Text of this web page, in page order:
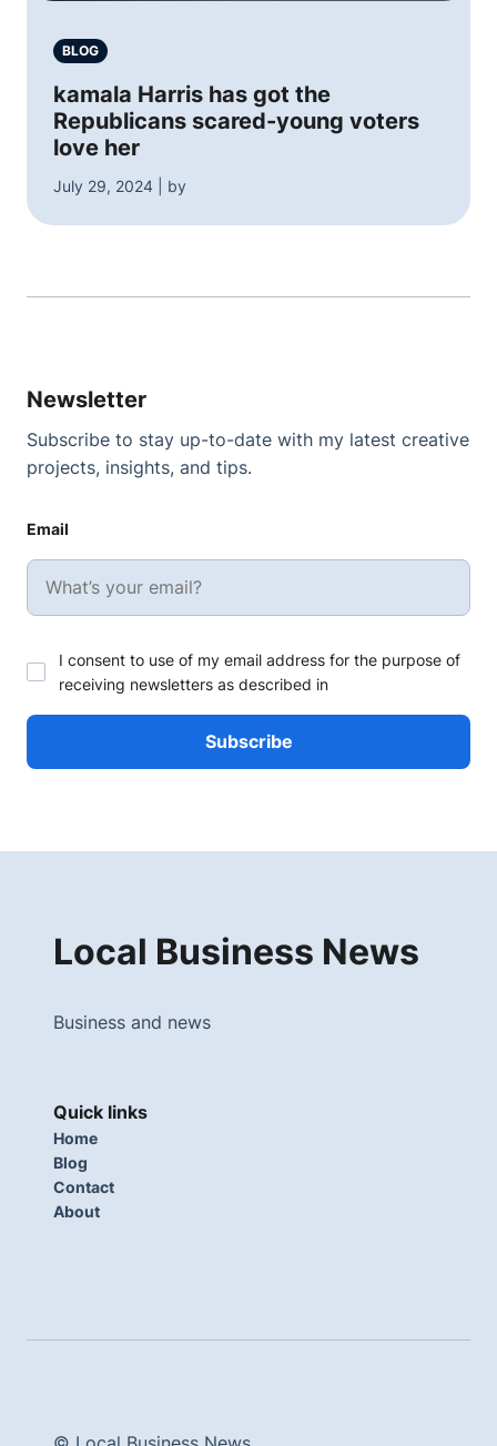
BLOG
kamala Harris has got the
Republicans scared-young voters
love her
July 29, 2024 | by
Newsletter
Subscribe to stay up-to-date with my latest creative
projects, insights, and tips.
Email
I consent to use of my email address for the purpose of
receiving newsletters as described in
Local Business News
Business and news
Quick links
Home
Blog
Contact
About